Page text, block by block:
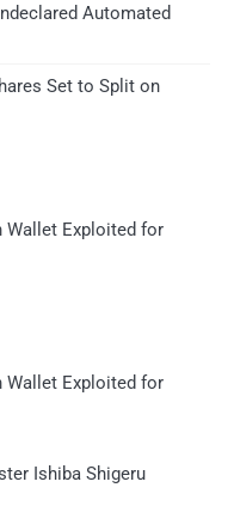
Automated
Set to Split on
Wallet Exploited for
Wallet Exploited for
Ishiba Shigeru